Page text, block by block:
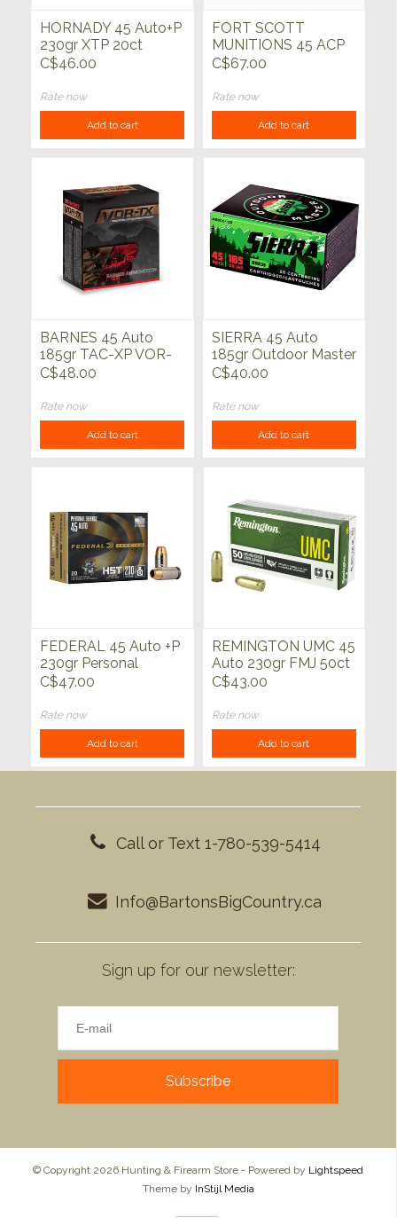
HORNADY 45 Auto+P
230gr XTP 20ct
C$46.00
Rate now
Add to cart
FORT SCOTT
MUNITIONS 45 ACP
180gr TUI 20ct
C$67.00
Rate now
Add to cart
BARNES 45 Auto
185gr TAC-XP VOR-
TX 20ct
C$48.00
Rate now
Add to cart
SIERRA 45 Auto
185gr Outdoor Master
JHP 20ct
C$40.00
Rate now
Add to cart
FEDERAL 45 Auto +P
230gr Personal
Defense HST JHP
C$47.00
Rate now
Add to cart
REMINGTON UMC 45
Auto 230gr FMJ 50ct
C$43.00
Rate now
Add to cart
Call or Text 1-780-539-5414
Info@BartonsBigCountry.ca
Sign up for our newsletter:
Subscribe
© Copyright 2026 Hunting & Firearm Store - Powered by Lightspeed
Theme by InStijl Media